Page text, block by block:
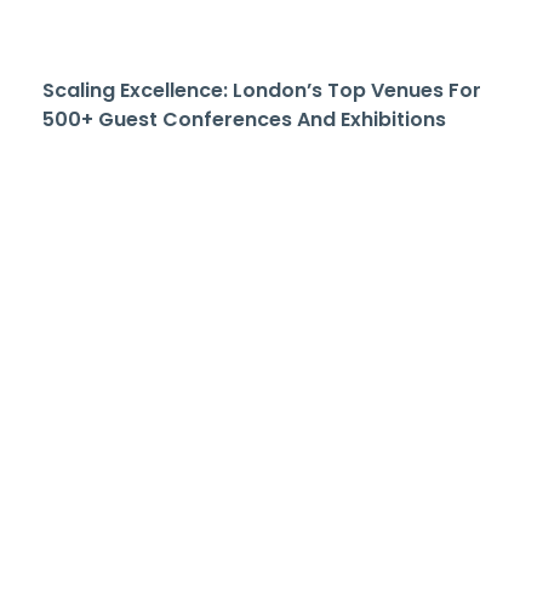
Scaling Excellence: London’s Top Venues For
500+ Guest Conferences And Exhibitions